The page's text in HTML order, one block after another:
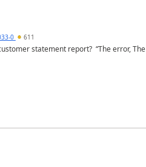
0 611
statement report? “The error, The